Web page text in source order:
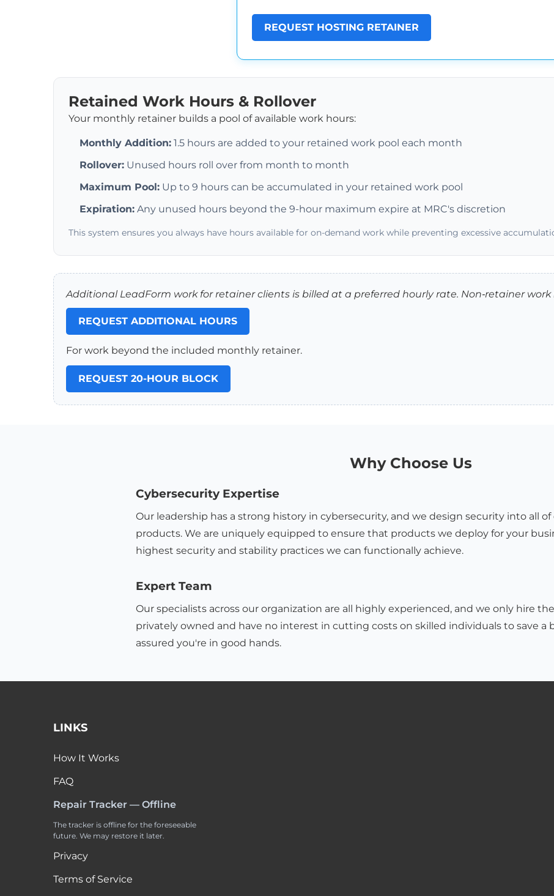
REQUEST HOSTING RETAINER
Retained Work Hours & Rollover
Your monthly retainer builds a pool of available work hours:
Monthly Addition: 1.5 hours are added to your retained work pool each month
Rollover: Unused hours roll over from month to month
Maximum Pool: Up to 9 hours can be accumulated in your retained work pool
Expiration: Any unused hours beyond the 9-hour maximum expire at MRC's discretion
This system ensures you always have hours available for on-demand work while preventing excessive
Additional LeadForm work for retainer clients is billed at a preferred hourly rate. Non‑retainer
REQUEST ADDITIONAL HOURS
For work beyond the included monthly retainer.
REQUEST 20-HOUR BLOCK
Why Choose Us
Cybersecurity Expertise
Our leadership has a strong history in cybersecurity, and we design security into all of
products. We are uniquely equipped to ensure that products we deploy for your
highest security and stability practices we can functionally achieve.
Expert Team
Our specialists across our organization are all highly experienced, and we only hire
privately owned and have no interest in cutting costs on skilled individuals to save a
assured you're in good hands.
LINKS
How It Works
FAQ
Repair Tracker — Offline
The tracker is offline for the foreseeable
future. We may restore it later.
Privacy
Terms of Service